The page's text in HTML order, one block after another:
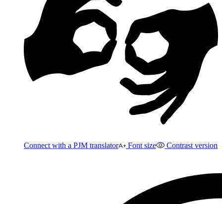
Connect with a PJM translator Font size Contrast version